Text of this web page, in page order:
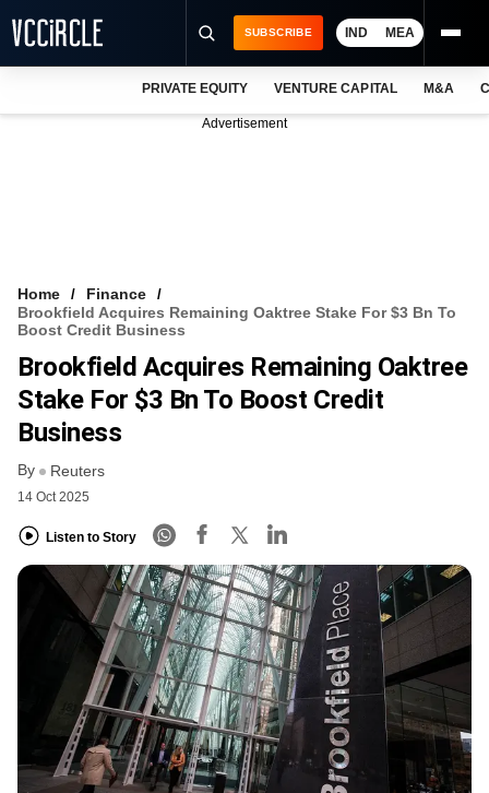
VCC INTELLIGENCE
FREE NEWSLETTER
SUBSCRIBE IND MEA
PRIVATE EQUITY VENTURE CAPITAL M&A
Advertisement
Home
Finance
Brookfield Acquires Remaining Oaktree Stake For $3 Bn To
Boost Credit Business
Brookfield Acquires Remaining Oaktree
Stake For $3 Bn To Boost Credit
Business
By Reuters
14 Oct 2025
Listen to Story